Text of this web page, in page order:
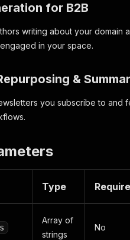
for B2B
writing about your
in your space.
&
you subscribe to and
Type
Array of
strings
No